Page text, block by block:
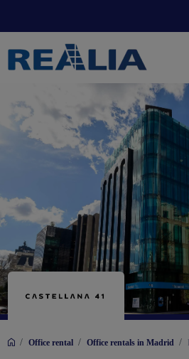
/ Office rental / Office rentals in Madrid /